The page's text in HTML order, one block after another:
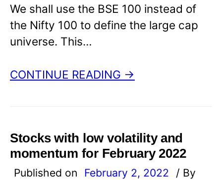
We shall use the BSE 100 instead of
the Nifty 100 to define the large cap
universe. This…
CONTINUE READING →
Stocks with low volatility and
momentum for February 2022
Published on February 2, 2022
/ By